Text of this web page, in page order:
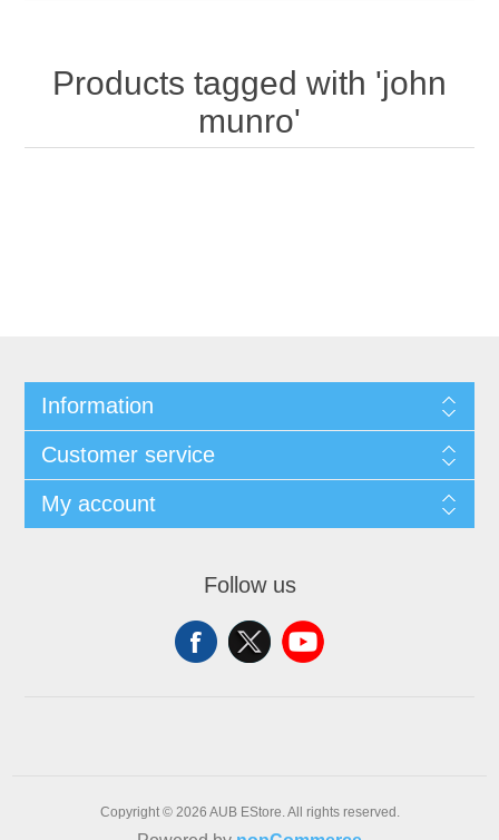
Products tagged with 'john
munro'
Information
Customer service
My account
Follow us
Copyright © 2026 AUB EStore. All rights reserved.